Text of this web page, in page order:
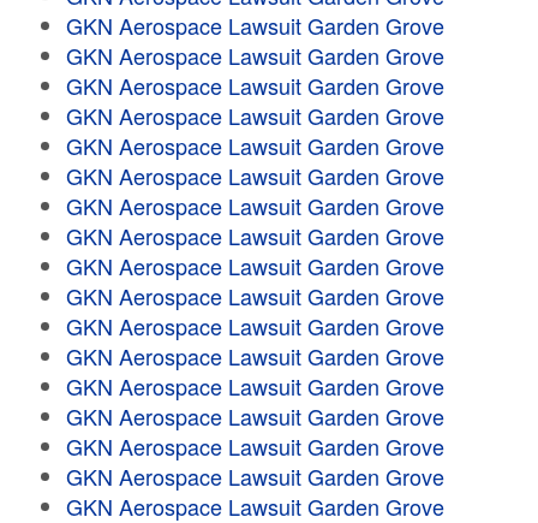
GKN Aerospace Lawsuit Garden Grove
GKN Aerospace Lawsuit Garden Grove
GKN Aerospace Lawsuit Garden Grove
GKN Aerospace Lawsuit Garden Grove
GKN Aerospace Lawsuit Garden Grove
GKN Aerospace Lawsuit Garden Grove
GKN Aerospace Lawsuit Garden Grove
GKN Aerospace Lawsuit Garden Grove
GKN Aerospace Lawsuit Garden Grove
GKN Aerospace Lawsuit Garden Grove
GKN Aerospace Lawsuit Garden Grove
GKN Aerospace Lawsuit Garden Grove
GKN Aerospace Lawsuit Garden Grove
GKN Aerospace Lawsuit Garden Grove
GKN Aerospace Lawsuit Garden Grove
GKN Aerospace Lawsuit Garden Grove
GKN Aerospace Lawsuit Garden Grove